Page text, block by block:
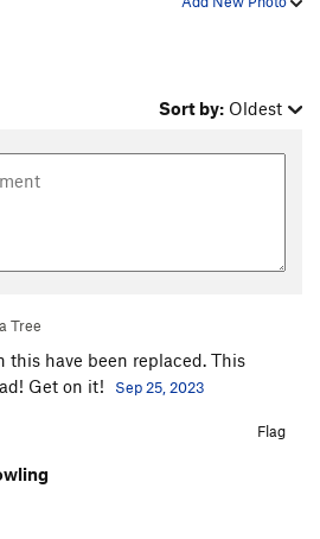
Sort by: Oldest
Tree
this have been replaced. This
Get on it!
Sep 25, 2023
Flag